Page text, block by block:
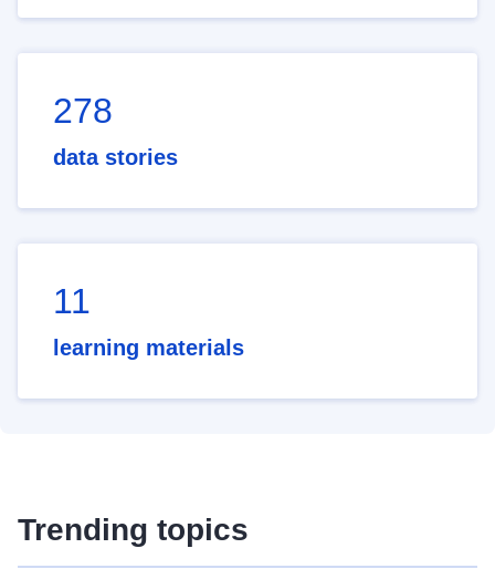
278
data stories
11
learning materials
Trending topics